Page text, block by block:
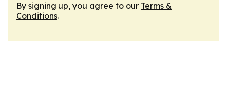
By signing up, you agree to our Terms &
Conditions.